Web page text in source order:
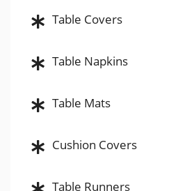
Table Covers
Table Napkins
Table Mats
Cushion Covers
Table Runners